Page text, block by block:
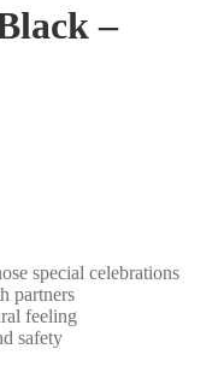
–
special celebrations
partners
feeling
safety